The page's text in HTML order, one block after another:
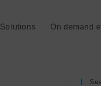
Solutions On demand